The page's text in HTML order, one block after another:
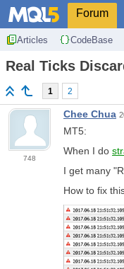
Forum
Articles CodeBase
Real Ticks
1 2
748
Chee Chua
MT5:
When I do
I get many
How to fix